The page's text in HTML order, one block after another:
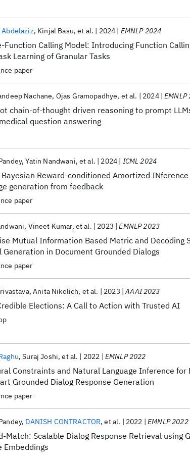
Function Calling Model: Introducing Function
Learning of Granular Tasks
Kinjal Basu et al. 2024 EMNLP 2024
paper
chain-of-thought driven reasoning to prompt
question answering
Nachane Ojas Gramopadhye et al. 2024 EMNLP
Bayesian Reward-conditioned Amortized
generation from feedback
Yatin Nandwani et al. 2024 ICML 2024
paper
Mutual Information Based Metric and Decoding
Generation in Document Grounded Dialogs
Vineet Kumar et al. 2023 EMNLP 2023
paper
Elections: A Call to Action with Trusted AI
Anita Nikolich et al. 2023 AAAI 2023
Constraints and Natural Language Inference for
Grounded Dialog Response Generation
Suraj Joshi et al. 2022 EMNLP 2022
paper
Match: Scalable Dialog Response Retrieval using
Embeddings
DANISH CONTRACTOR et al. 2022 EMNLP 2022